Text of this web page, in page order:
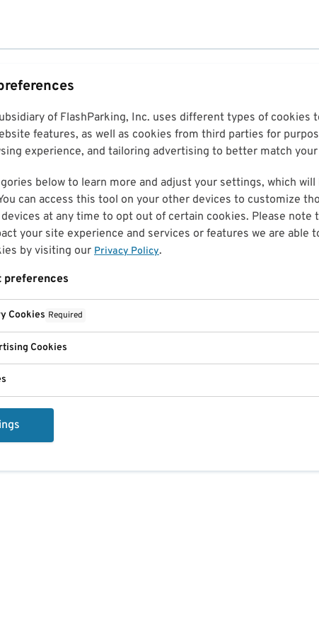
of FlashParking, Inc. uses different types of cookies
features, as well as cookies from third parties for
experience, and tailoring advertising to better match
below to learn more and adjust your settings, which
can access this tool on your other devices to customize
at any time to opt out of certain cookies. Please note
your site experience and services or features we are able
by visiting our Privacy Policy.
preferences
Cookies Required
Cookies